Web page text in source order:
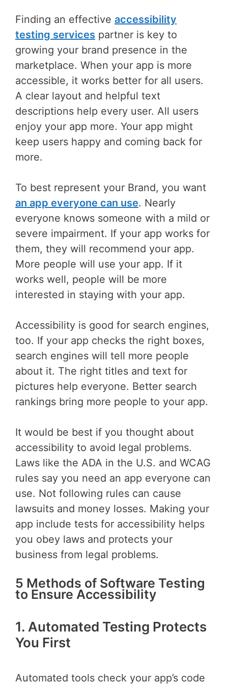
Finding an effective accessibility
testing services partner is key to
growing your brand presence in the
marketplace. When your app is more
accessible, it works better for all users.
A clear layout and helpful text
descriptions help every user. All users
enjoy your app more. Your app might
keep users happy and coming back for
more.
To best represent your Brand, you want
an app everyone can use. Nearly
everyone knows someone with a mild or
severe impairment. If your app works for
them, they will recommend your app.
More people will use your app. If it
works well, people will be more
interested in staying with your app.
Accessibility is good for search engines,
too. If your app checks the right boxes,
search engines will tell more people
about it. The right titles and text for
pictures help everyone. Better search
rankings bring more people to your app.
It would be best if you thought about
accessibility to avoid legal problems.
Laws like the ADA in the U.S. and WCAG
rules say you need an app everyone can
use. Not following rules can cause
lawsuits and money losses. Making your
app include tests for accessibility helps
you obey laws and protects your
business from legal problems.
5 Methods of Software Testing
to Ensure Accessibility
1. Automated Testing Protects
You First
Automated tools check your app’s code